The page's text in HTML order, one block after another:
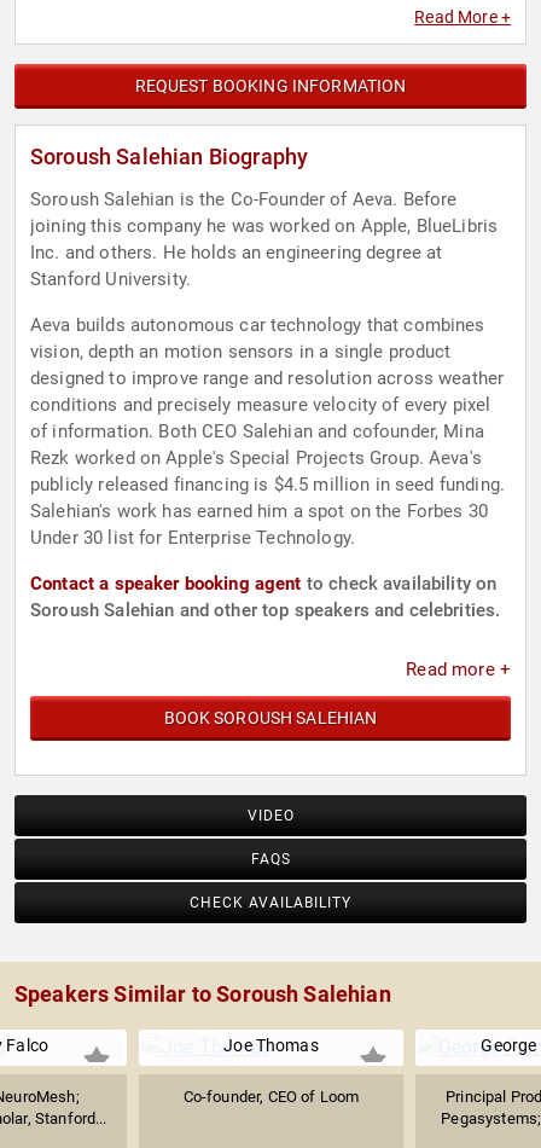
Read More +
REQUEST BOOKING INFORMATION
Soroush Salehian Biography
Soroush Salehian is the Co-Founder of Aeva. Before
joining this company he was worked on Apple, BlueLibris
Inc. and others. He holds an engineering degree at
Stanford University.
Aeva builds autonomous car technology that combines
vision, depth an motion sensors in a single product
designed to improve range and resolution across weather
conditions and precisely measure velocity of every pixel
of information. Both CEO Salehian and cofounder, Mina
Rezk worked on Apple's Special Projects Group. Aeva's
publicly released financing is $4.5 million in seed funding.
Salehian's work has earned him a spot on the Forbes 30
Under 30 list for Enterprise Technology.
Contact a speaker booking agent to check availability on
Soroush Salehian and other top speakers and celebrities.
Read more +
BOOK SOROUSH SALEHIAN
VIDEO
FAQS
CHECK AVAILABILITY
Speakers Similar to Soroush Salehian
Falco
Stanford...
Joe Thomas
Co-founder, CEO of Loom
Principal